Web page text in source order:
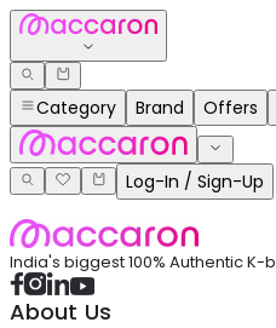
Category Brand Offers
Log-In / Sign-Up
India's biggest 100% Authentic
About Us